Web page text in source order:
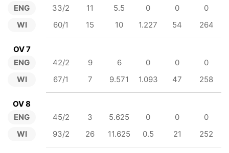
ENG
WI
33/2 11 5.5 0 0
0
60/1
15 10 1.227 54 264
OV 7
ENG
WI
42/2 9 6 0 0
0
67/1
7 9.571 1.093 47 258
OV 8
ENG
WI
45/2 3 5.625 0 0
0
93/2
26 11.625 0.5 21 252